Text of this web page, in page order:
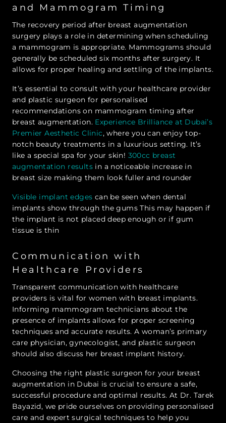
and Mammogram Timing
The recovery period after breast augmentation
surgery plays a role in determining when scheduling
a mammogram is appropriate. Mammograms should
generally be scheduled six months after surgery. It
allows for proper healing and settling of the implants.
It’s essential to consult with your healthcare provider
and plastic surgeon for personalised
recommendations on mammogram timing after
breast augmentation. Experience Brilliance at Dubai’s
Premier Aesthetic Clinic, where you can enjoy top-
notch beauty treatments in a luxurious setting. It’s
like a special spa for your skin! 300cc breast
augmentation results in a noticeable increase in
breast size making them look fuller and rounder
Visible implant edges can be seen when dental
implants show through the gums This may happen if
the implant is not placed deep enough or if gum
tissue is thin
Communication with
Healthcare Providers
Transparent communication with healthcare
providers is vital for women with breast implants.
Informing mammogram technicians about the
presence of implants allows for proper screening
techniques and accurate results. A woman’s primary
care physician, gynecologist, and plastic surgeon
should also discuss her breast implant history.
Choosing the right plastic surgeon for your breast
augmentation in Dubai is crucial to ensure a safe,
successful procedure and optimal results. At Dr. Tarek
Bayazid, we pride ourselves on providing personalised
care and expert surgical techniques to help you